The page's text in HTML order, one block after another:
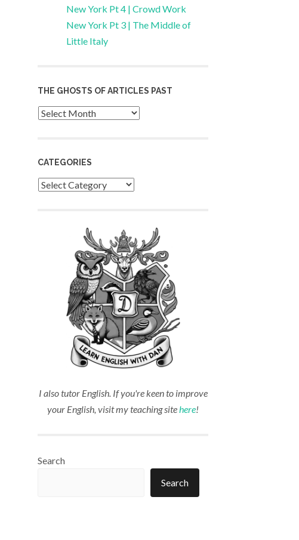
New York Pt 4 | Crowd Work
New York Pt 3 | The Middle of
Little Italy
THE GHOSTS OF ARTICLES PAST
Archives
CATEGORIES
Categories
I also tutor English. If you're keen to improve
your English, visit my teaching sitehere!
Search
Search